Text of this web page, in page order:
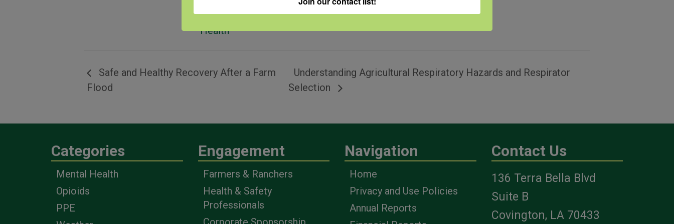
Respiratory
Health
Safe and Healthy Recovery After a Farm
Flood
Understanding Agricultural Respiratory Hazards and Respirator
Selection
Categories
Mental Health
Opioids
PPE
Engagement
Farmers & Ranchers
Health & Safety
Professionals
Navigation
Home
Privacy and Use Policies
Annual Reports
Contact Us
136 Terra Bella Blvd
Suite B
Covington, LA 70433